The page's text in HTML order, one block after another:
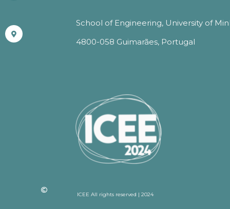
School of Engineering, University of
4800-058 Guimarães, Portugal
ICEE All rights reserved | 2024